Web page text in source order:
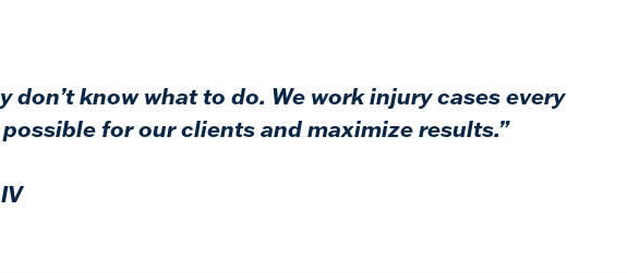
know what to do. We work injury cases every
for our clients and maximize results.”